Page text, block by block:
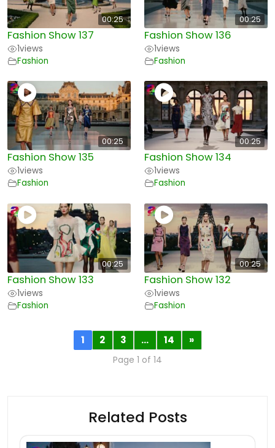
00:25
Fashion Show 137
1views
Fashion
00:25
Fashion Show 136
1views
Fashion
00:25
Fashion Show 135
1views
Fashion
00:25
Fashion Show 134
1views
Fashion
00:25
Fashion Show 133
1views
Fashion
00:25
Fashion Show 132
1views
Fashion
1 2 3 … 14 »
Page 1 of 14
Related Posts